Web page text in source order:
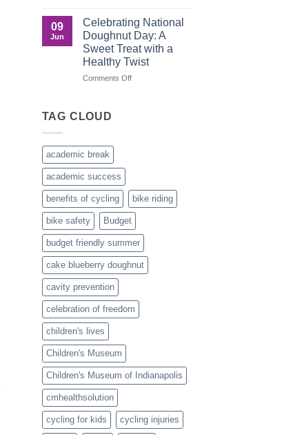
Child
Development
Pros
and
Cons
of
Not
Engaging
09
Jun
Celebrating National
Doughnut Day: A
Sweet Treat with a
Healthy Twist
Comments Offon
Healthy
Twist
TAG CLOUD
academic break
academic success
benefits of cycling bike riding
bike safety Budget
budget friendly summer
cake blueberry doughnut
cavity prevention
celebration of freedom
children's lives
Children's Museum
Children's Museum of Indianapolis
cmhealthsolution
cycling for kids cycling injuries